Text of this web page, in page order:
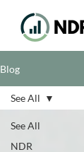
Blog
See All
NDR
See All